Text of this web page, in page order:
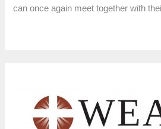
can once again meet together with